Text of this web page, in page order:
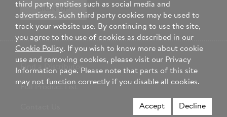
SIGN UP
Find a Distributor
Full Product List
third party entities such as social media and
advertisers. Such third party cookies may be used to
track your website use. By continuing to use the site,
you agree to the use of cookies as described in our
Cookie Policy. If you wish to know more about cookie
use and removing cookies, please visit our Privacy
Information page. Please note that parts of this site
may not function correctly if you disable all cookies.
Accept Decline